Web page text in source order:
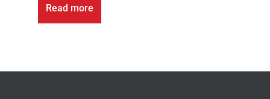
Read more